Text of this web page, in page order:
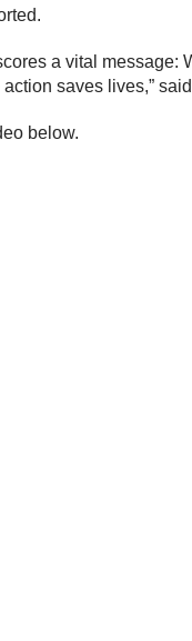
a vital
saves lives,”
below.